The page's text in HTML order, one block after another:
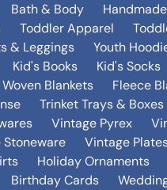
Bath & Body
Toddler Apparel
& Leggings Youth
Kid's Books Kid's Socks
Woven Blankets Fleece
Trinket Trays & Boxes
Vintage Pyrex
Vintage
Holiday Ornaments
Birthday Cards